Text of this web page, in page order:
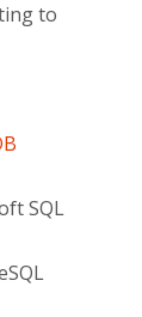
to
SQL